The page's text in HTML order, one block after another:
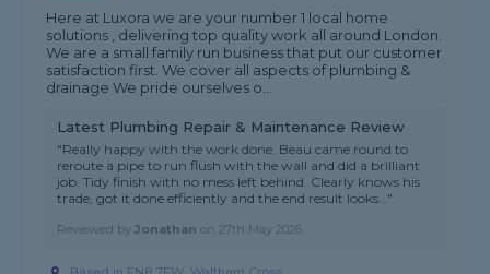
Here at Luxora we are your number 1 local home
solutions , delivering top quality work all around London.
We are a small family run business that put our customer
satisfaction first. We cover all aspects of plumbing &
drainage We pride ourselves o...
Latest Plumbing Repair & Maintenance Review
"Really happy with the work done. Beau came round to
reroute a pipe to run flush with the wall and did a brilliant
job. Tidy finish with no mess left behind. Clearly knows his
trade, got it done efficiently and the end result looks..."
Reviewed byJonathan on27th May 2026